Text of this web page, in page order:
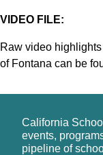
VIDEO FILE:
Raw video
of Fontana can be
California
events,
pipeline of